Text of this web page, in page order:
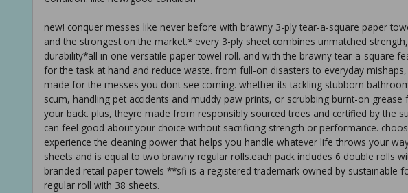
new! conquer messes like never before with brawny 3-ply tear-a-square paper
and the strongest on the market.* every 3-ply sheet combines unmatched
durability*all in one versatile paper towel roll. and with the brawny tear-a-square
for the task at hand and reduce waste. from full-on disasters to everyday
made for the messes you dont see coming. whether its tackling stubborn
scum, handling pet accidents and muddy paw prints, or scrubbing burnt-on
your back. plus, theyre made from responsibly sourced trees and certified by the
can feel good about your choice without sacrificing strength or performance.
experience the cleaning power that helps you handle whatever life throws your
sheets and is equal to two brawny regular rolls.each pack includes 6 double rolls
branded retail paper towels **sfi is a registered trademark owned by sustainable
regular roll with 38 sheets.